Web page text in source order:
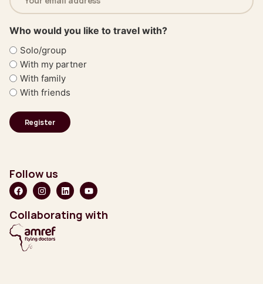
(Required)
Who would you like to travel with?
Solo/group
With my partner
With family
With friends
Follow us
Collaborating with